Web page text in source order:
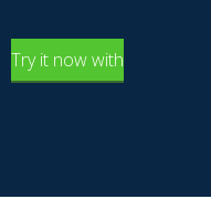
Try it now with